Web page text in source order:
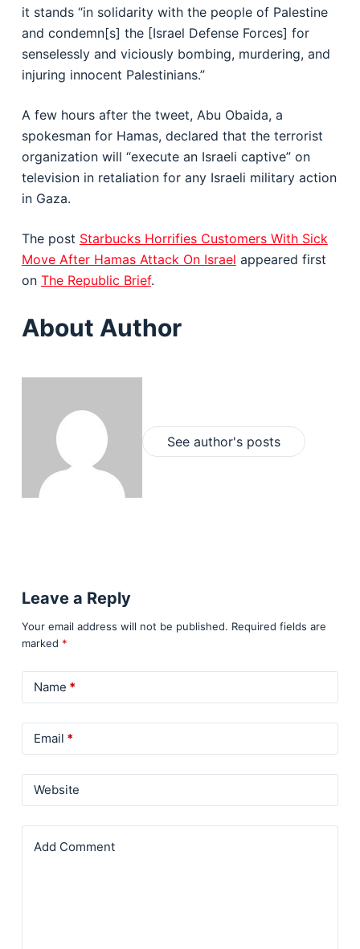
it stands “in solidarity with the people of Palestine
and condemn[s] the [Israel Defense Forces] for
senselessly and viciously bombing, murdering, and
injuring innocent Palestinians.”
A few hours after the tweet, Abu Obaida, a
spokesman for Hamas, declared that the terrorist
organization will “execute an Israeli captive” on
television in retaliation for any Israeli military action
in Gaza.
The post Starbucks Horrifies Customers With Sick
Move After Hamas Attack On Israel appeared first
on The Republic Brief.
About Author
See author's posts
Leave a Reply
Your email address will not be published. Required fields are
marked *
Name *
Email *
Website
Add Comment